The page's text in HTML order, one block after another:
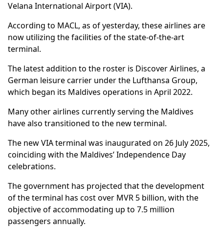
Velana International Airport (VIA).
According to MACL, as of yesterday, these airlines are
now utilizing the facilities of the state-of-the-art
terminal.
The latest addition to the roster is Discover Airlines, a
German leisure carrier under the Lufthansa Group,
which began its Maldives operations in April 2022.
Many other airlines currently serving the Maldives
have also transitioned to the new terminal.
The new VIA terminal was inaugurated on 26 July 2025,
coinciding with the Maldives’ Independence Day
celebrations.
The government has projected that the development
of the terminal has cost over MVR 5 billion, with the
objective of accommodating up to 7.5 million
passengers annually.